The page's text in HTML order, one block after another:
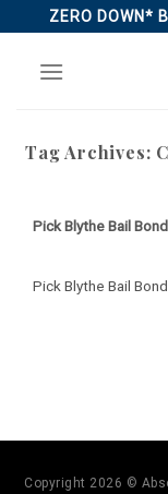
to
content
ZERO DOWN*
Tag Archives:
Pick Blythe Bail
Pick Blythe Bail
Copyright 2026 ©